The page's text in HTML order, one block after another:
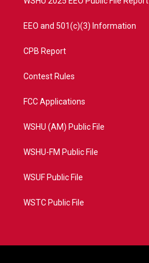
EEO and 501(c)(3) Information
CPB Report
Contest Rules
FCC Applications
WSHU (AM) Public File
WSHU-FM Public File
WSUF Public File
WSTC Public File